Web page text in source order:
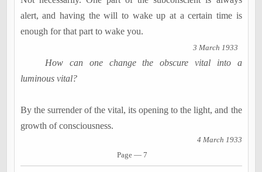
alert, and having the will to wake up at a certain time is
enough for that part to wake you.
3 March 1933
How can one change the obscure vital into a
luminous vital?
By the surrender of the vital, its opening to the light, and the
growth of consciousness.
4 March 1933
Page — 7